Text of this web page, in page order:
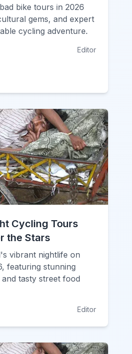
bike tours in 2026
gems, and expert
cycling adventure.
Editor
Cycling Tours
the Stars
vibrant nightlife on
featuring stunning
tasty street food
Editor